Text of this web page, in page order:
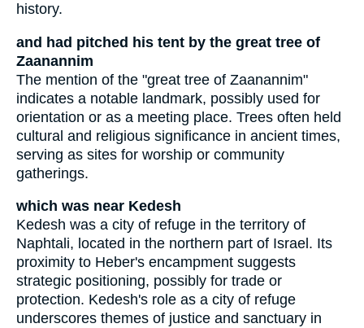
history.
and had pitched his tent by the great tree of
Zaanannim
The mention of the "great tree of Zaanannim"
indicates a notable landmark, possibly used for
orientation or as a meeting place. Trees often held
cultural and religious significance in ancient times,
serving as sites for worship or community
gatherings.
which was near Kedesh
Kedesh was a city of refuge in the territory of
Naphtali, located in the northern part of Israel. Its
proximity to Heber's encampment suggests
strategic positioning, possibly for trade or
protection. Kedesh's role as a city of refuge
underscores themes of justice and sanctuary in